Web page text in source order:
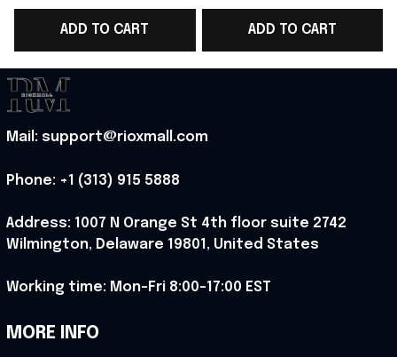
WC 2026 Cropped
Sleeve V-Neck T-Shirt
Rioxmall
ADD TO CART
World Cup 2026 T-
Shirt Norway Team WC
ADD TO CART
Mail: support@rioxmall.com
Phone: +1 (313) 915 5888
Address: 1007 N Orange St 4th floor suite 2742
Wilmington, Delaware 19801, United States
Working time: Mon-Fri 8:00-17:00 EST
MORE INFO